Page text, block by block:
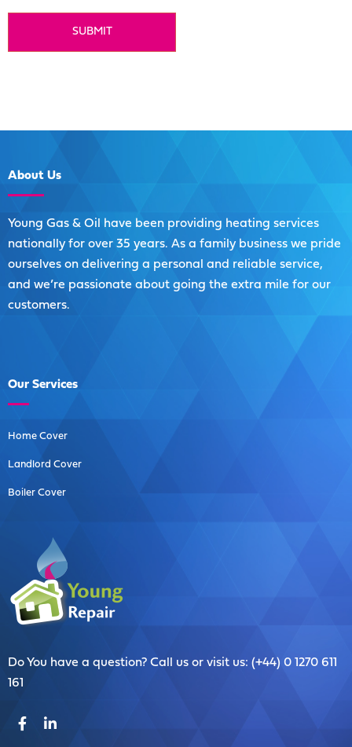
About Us
Young Gas & Oil have been providing heating services
nationally for over 35 years. As a family business we pride
ourselves on delivering a personal and reliable service,
and we’re passionate about going the extra mile for our
customers.
Our Services
Home Cover
Landlord Cover
Boiler Cover
Do You have a question? Call us or visit us: (+44) 0 1270 611
161